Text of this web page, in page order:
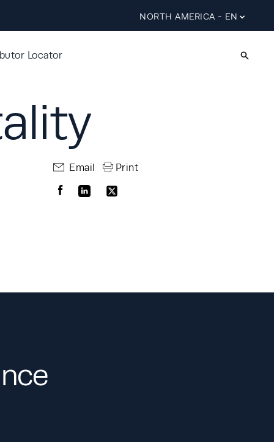
NORTH AMERICA - EN
Locator
Email Print